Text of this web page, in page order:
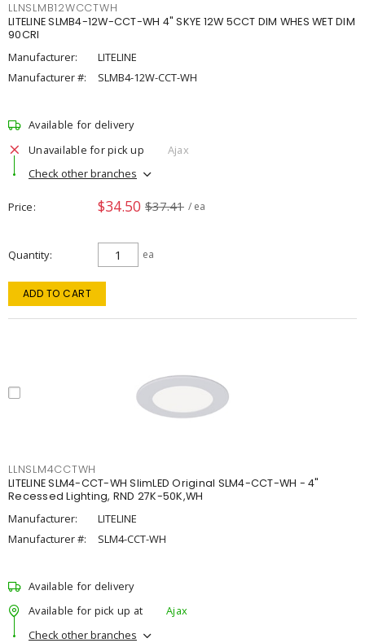
LLNSLMB12WCCTWH
LITELINE SLMB4-12W-CCT-WH 4" SKYE 12W 5CCT DIM WHES WET DIM
90CRI
Manufacturer:
LITELINE
Manufacturer #:
SLMB4-12W-CCT-WH
Available for delivery
Unavailable for pick up
Ajax
Check other branches
Price $34.50 $37.41 / ea
Quantity ea
ADD TO CART
LLNSLM4CCTWH
LITELINE SLM4-CCT-WH SlimLED Original SLM4-CCT-WH - 4"
Recessed Lighting, RND 27K-50K,WH
Manufacturer:
LITELINE
Manufacturer #:
SLM4-CCT-WH
Available for delivery
Available for pick up at
Ajax
Check other branches